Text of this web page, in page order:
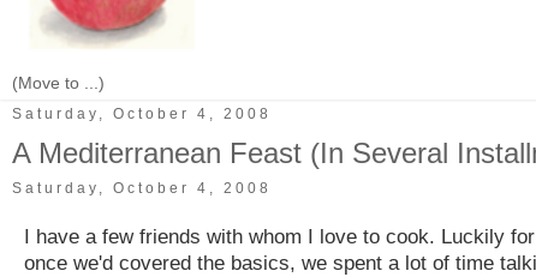
Saturday, October 4, 2008
A Mediterranean Feast (In Several
Saturday, October 4, 2008
I have a few friends with whom I love to cook. Luckily
once we'd covered the basics, we spent a lot of time